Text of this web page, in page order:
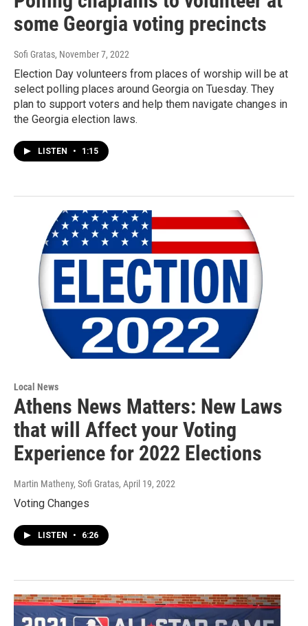
some Georgia voting precincts
Sofi Gratas, November 7, 2022
Election Day volunteers from places of worship will be at
select polling places around Georgia on Tuesday. They
plan to support voters and help them navigate changes in
the Georgia election laws.
LISTEN • 1:15
Local News
Athens News Matters: New Laws
that will Affect your Voting
Experience for 2022 Elections
Martin Matheny, Sofi Gratas, April 19, 2022
Voting Changes
LISTEN • 6:26